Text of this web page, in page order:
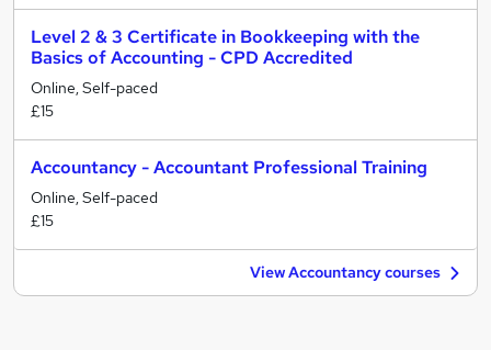
Level 2 & 3 Certificate in Bookkeeping with the
Basics of Accounting - CPD Accredited
Online, Self-paced
£15
Accountancy - Accountant Professional Training
Online, Self-paced
£15
View Accountancy courses